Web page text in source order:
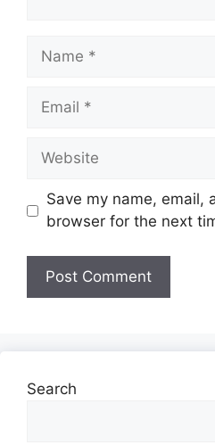
Name
Email
Website
Save my name, email,
browser for the next
Search